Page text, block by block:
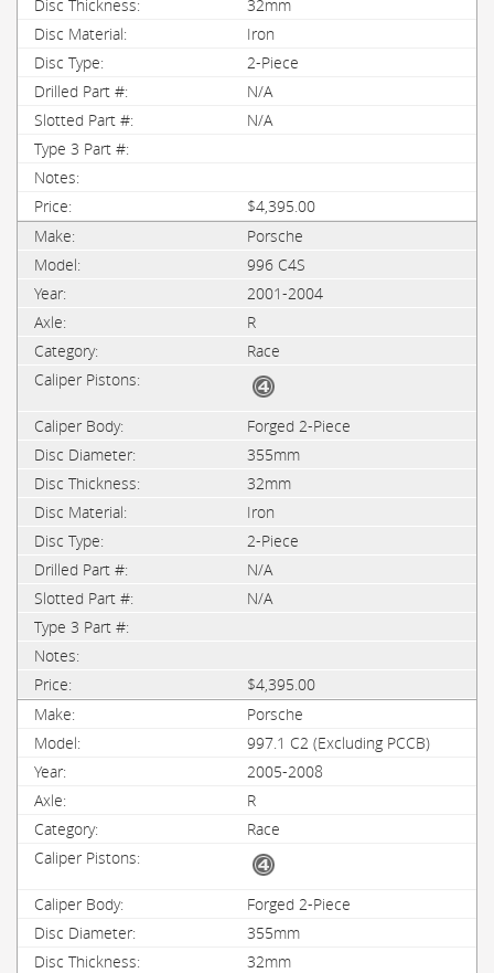
32mm
Iron
2-Piece
N/A
N/A
$4,395.00
Porsche
996 C4S
2001-2004
R
Race
Forged 2-Piece
355mm
32mm
Iron
2-Piece
N/A
N/A
$4,395.00
Porsche
997.1 C2 (Excluding PCCB)
2005-2008
R
Race
Forged 2-Piece
355mm
32mm